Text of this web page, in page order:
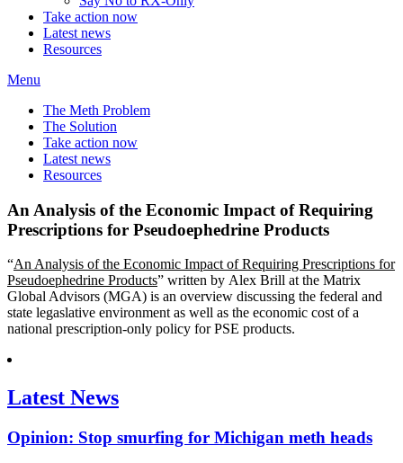
Take action now
Latest news
Resources
Menu
The Meth Problem
The Solution
Take action now
Latest news
Resources
An Analysis of the Economic Impact of Requiring
Prescriptions for Pseudoephedrine Products
“An Analysis of the Economic Impact of Requiring Prescriptions for
Pseudoephedrine Products” written by Alex Brill at the Matrix
Global Advisors (MGA) is an overview discussing the federal and
state legaslative environment as well as the economic cost of a
national prescription-only policy for PSE products.
Latest News
Opinion: Stop smurfing for Michigan meth heads